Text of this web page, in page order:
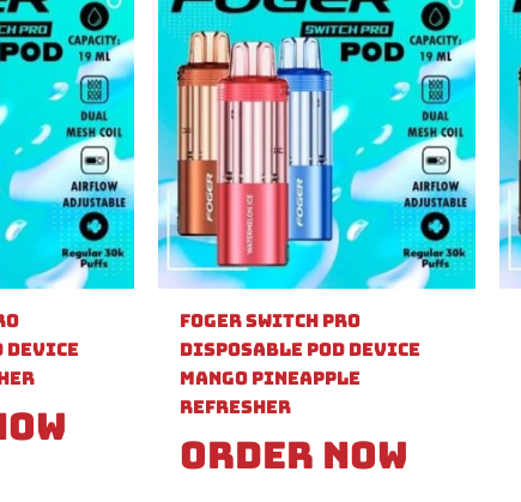
Device
Foger Switch Pro
Disposable Pod Device
Mango Pineapple
Refresher
Order Now